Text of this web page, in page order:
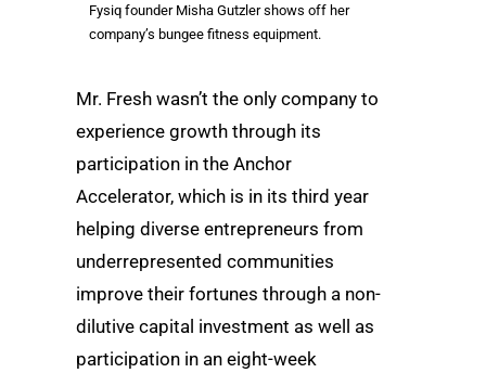
Fysiq founder Misha Gutzler shows off her
company’s bungee fitness equipment.
Mr. Fresh wasn’t the only company to
experience growth through its
participation in the Anchor
Accelerator, which is in its third year
helping diverse entrepreneurs from
underrepresented communities
improve their fortunes through a non-
dilutive capital investment as well as
participation in an eight-week